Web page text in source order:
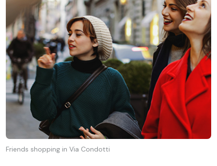
Friends shopping in Via Condotti